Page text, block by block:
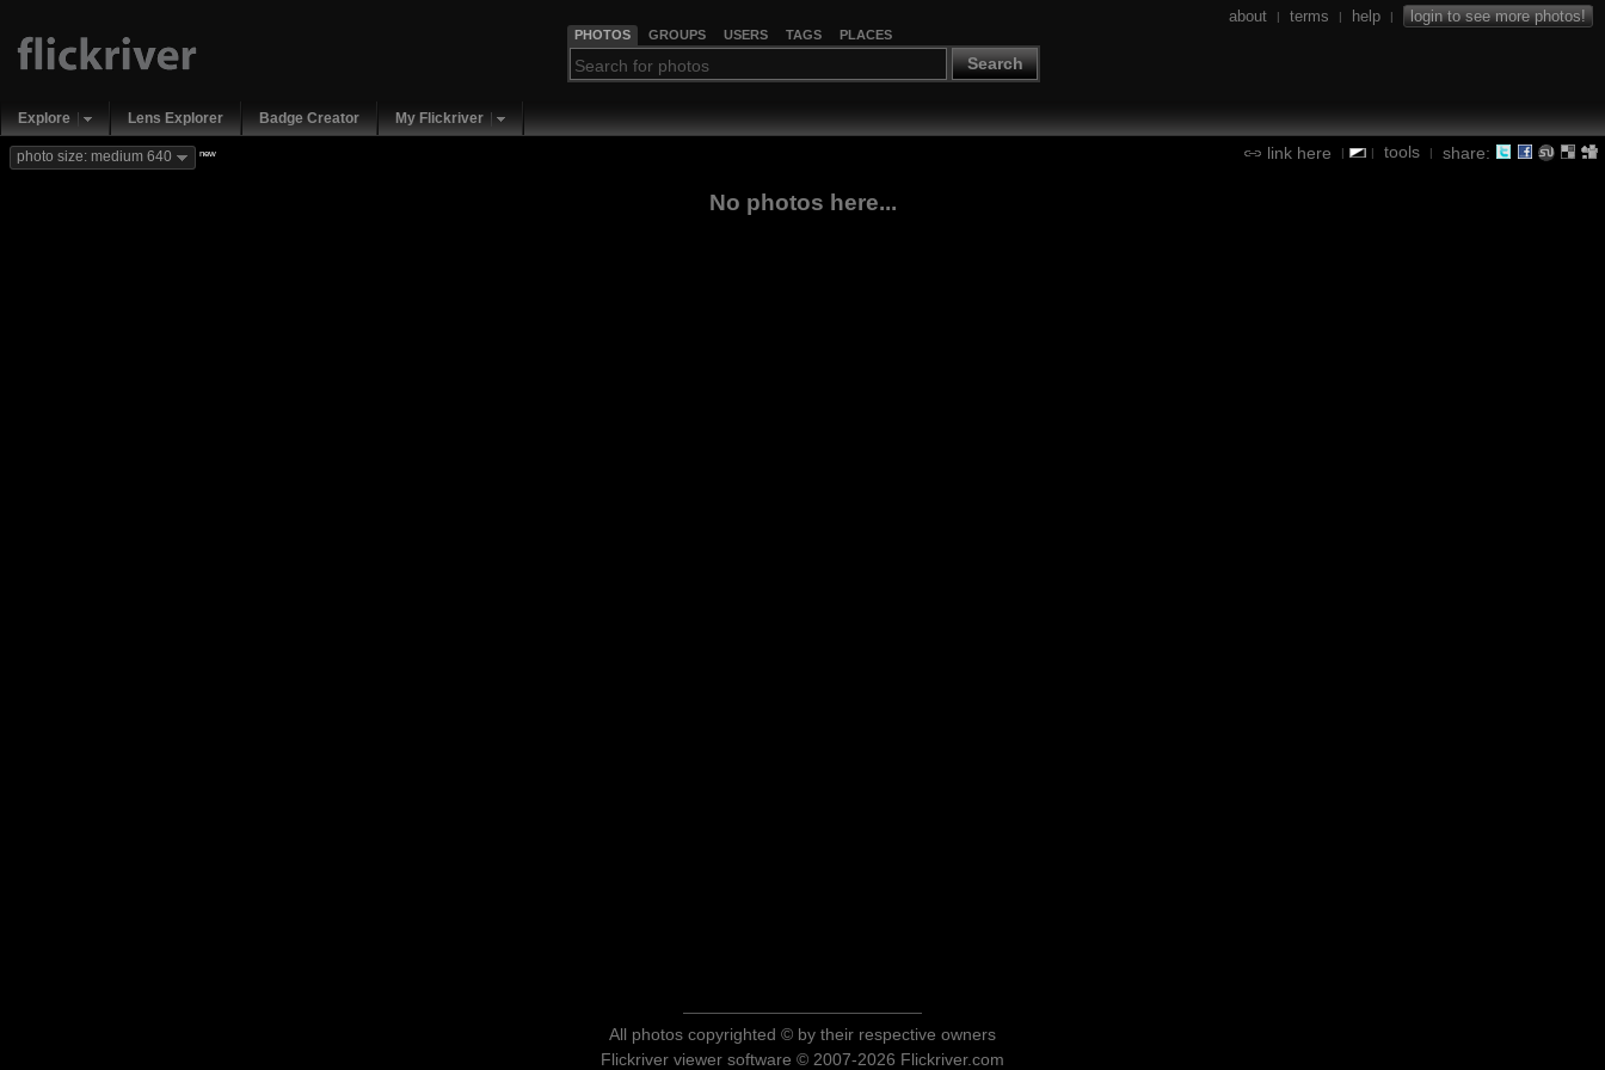
PHOTOS GROUPS USERS TAGS PLACES
Search
about | terms | help | login to see more photos!
Explore Lens Explorer Badge Creator My Flickriver
link here | | tools | share:
photo size: medium 640 new
No photos here...
All photos copyrighted © by their respective owners
Flickriver viewer software © 2007-2026 Flickriver.com